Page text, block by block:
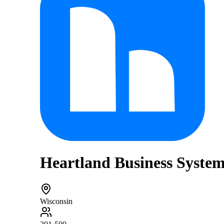
Heartland Business
Wisconsin